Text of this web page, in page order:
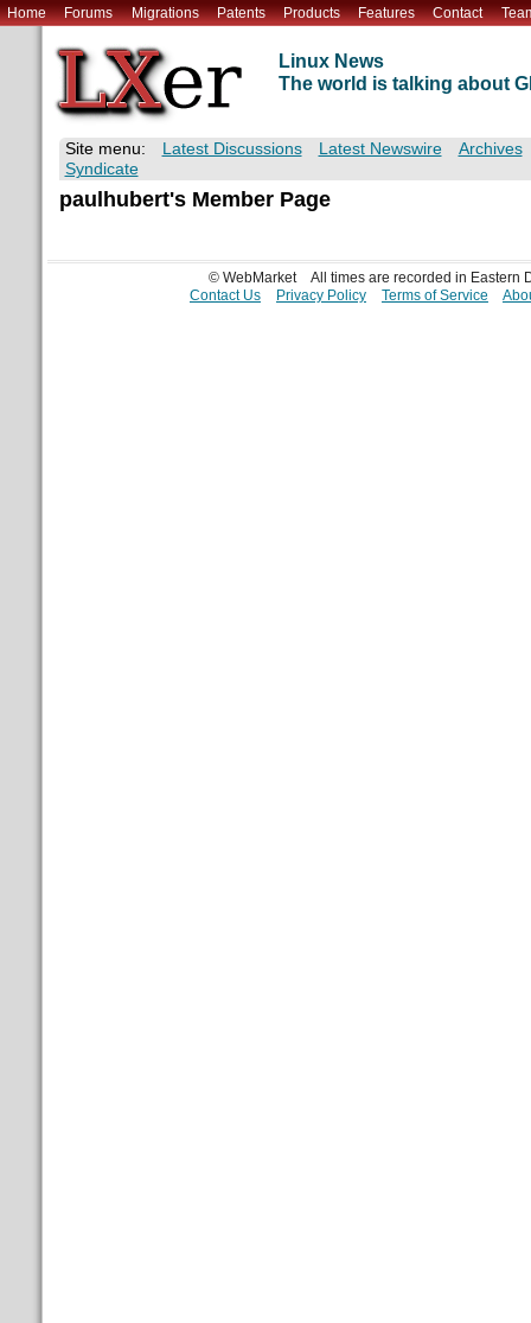
Home Forums Migrations Patents Products Features Contact
Linux News
The world is talking about
Site menu: Latest Discussions Latest Newswire
Archives
Syndicate
paulhubert's Member Page
© WebMarket
All times are recorded in Eastern
Contact Us
Privacy Policy Terms of Service